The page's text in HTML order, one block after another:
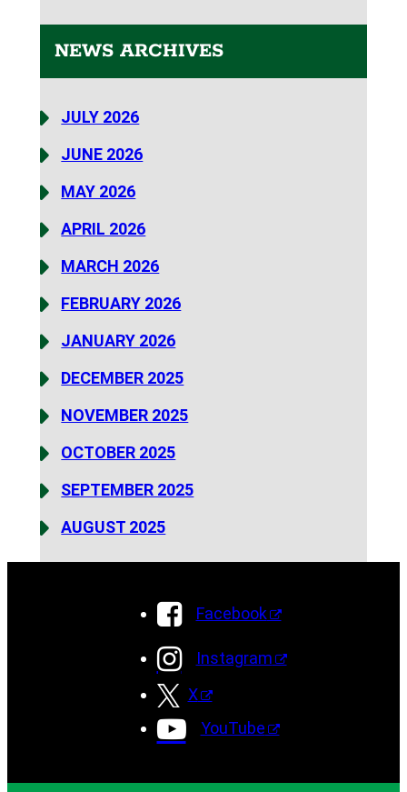
NEWS ARCHIVES
JULY 2026
JUNE 2026
MAY 2026
APRIL 2026
MARCH 2026
FEBRUARY 2026
JANUARY 2026
DECEMBER 2025
NOVEMBER 2025
OCTOBER 2025
SEPTEMBER 2025
AUGUST 2025
Facebook
Instagram
X
YouTube